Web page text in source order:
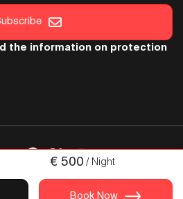
€500 / Night
Book Now
the information on protection
Italica. All Rights Reserved